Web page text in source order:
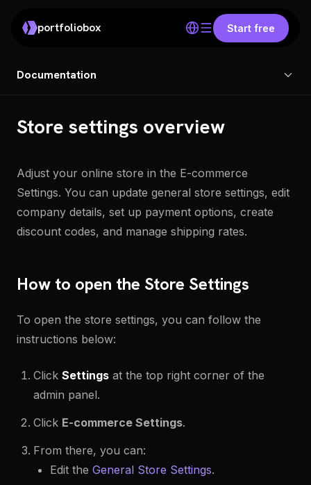
portfoliobox Start free
Documentation
Store settings overview
Adjust your online store in the E-commerce
Settings. You can update general store settings, edit
company details, set up payment options, create
discount codes, and manage shipping rates.
How to open the Store Settings
To open the store settings, you can follow the
instructions below:
Click Settings at the top right corner of the
admin panel.
Click E-commerce Settings.
From there, you can:
Edit the General Store Settings.